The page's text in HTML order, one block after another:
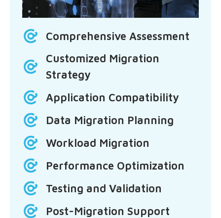
Comprehensive Assessment
Customized Migration
Strategy
Application Compatibility
Data Migration Planning
Workload Migration
Performance Optimization
Testing and Validation
Post-Migration Support